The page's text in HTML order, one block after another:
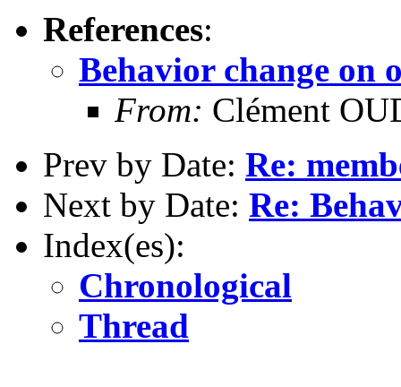
References:
Behavior change on
From: Clément
Prev by Date: Re:
Next by Date: Re:
Index(es):
Chronological
Thread